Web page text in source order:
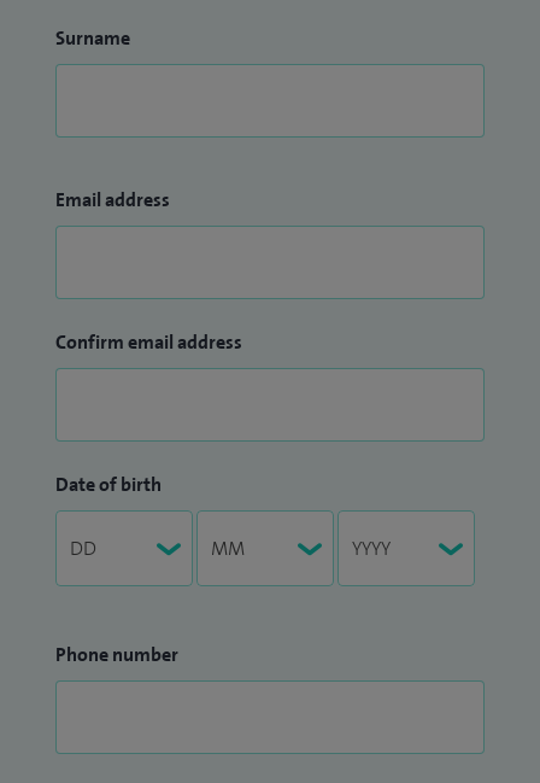
Surname
Email address
Confirm email address
Date of birth
Phone number